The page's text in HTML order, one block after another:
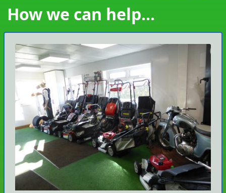
How we can help...